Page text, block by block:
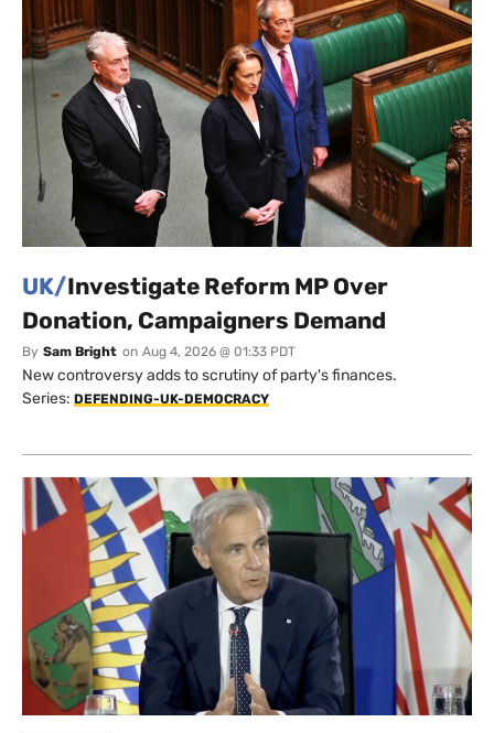
UK/Investigate Reform MP Over
Donation, Campaigners Demand
By Sam Bright on Aug 4, 2026 @ 01:33 PDT
New controversy adds to scrutiny of party's finances.
Series: DEFENDING-UK-DEMOCRACY